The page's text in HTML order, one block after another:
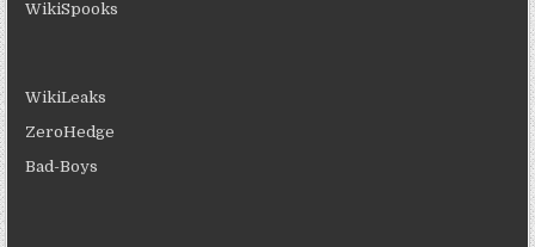
WikiSpooks
WikiLeaks
ZeroHedge
Bad-Boys